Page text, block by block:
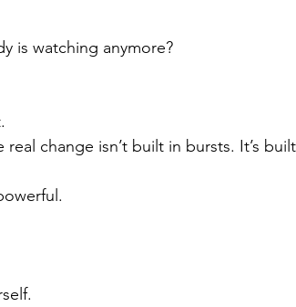
is watching anymore?
change isn’t built in bursts. It’s